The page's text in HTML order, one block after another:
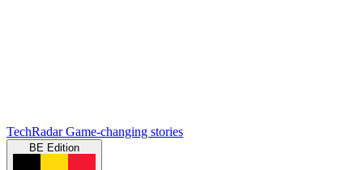
TechRadar Game-changing stories
BE Edition